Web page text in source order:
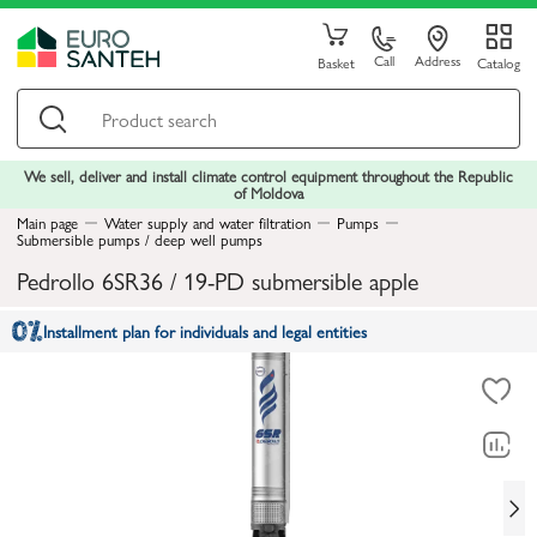
Basket Call Address Catalog
We sell, deliver and install climate control equipment throughout the Republic
of Moldova
Main page
Water supply and water filtration Pumps
Submersible pumps / deep well pumps
Pedrollo 6SR36 / 19-PD submersible apple
Installment plan for individuals and legal entities